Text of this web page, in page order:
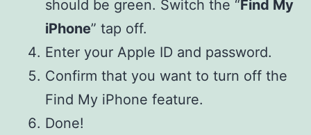
should be green. Switch the “ Find My
iPhone” tap off.
Enter your Apple ID and password.
Confirm that you want to turn off the
Find My iPhone feature.
Done!